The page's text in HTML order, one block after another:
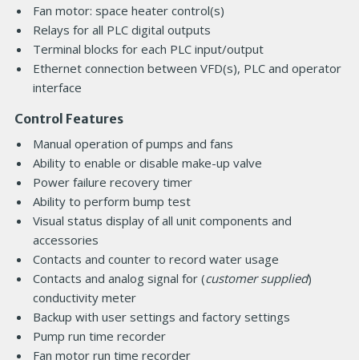
Fan motor: space heater control(s)
Relays for all PLC digital outputs
Terminal blocks for each PLC input/output
Ethernet connection between VFD(s), PLC and operator
interface
Control Features
Manual operation of pumps and fans
Ability to enable or disable make-up valve
Power failure recovery timer
Ability to perform bump test
Visual status display of all unit components and
accessories
Contacts and counter to record water usage
Contacts and analog signal for (customer supplied)
conductivity meter
Backup with user settings and factory settings
Pump run time recorder
Fan motor run time recorder